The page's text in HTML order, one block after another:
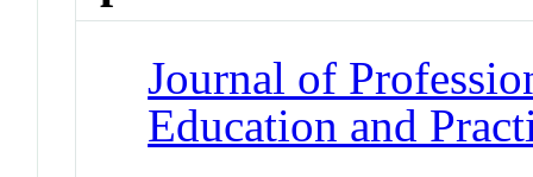
Journal of
Education and